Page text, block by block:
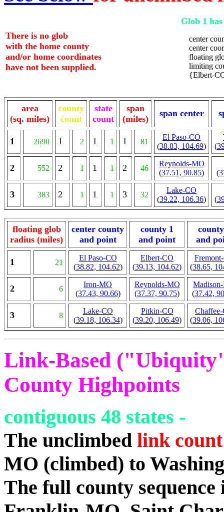
There is no glob
with the home county
and/or home coordinates
have not been supplied.
Glob 1
center
center
floating
limiting
{Elbert-
area
(sq. miles)
county
count
state
count
span
(miles)
span center
1 2690 1 2 1 1 1 81
El Paso-CO
(38.83, 104.69)
(
2 552 2 1 1 1 2 46
Reynolds-MO
(37.51, 90.85) (
3 383 2 1 1 1 3 32
Lake-CO
(39.22, 106.36) (
floating glob
radius (miles)
center county
and point
county 1
and point
and
1 21
El Paso-CO
(38.82, 104.62)
Elbert-CO
(39.13, 104.62)
(38.65,
2 6
Iron-MO
(37.43, 90.66)
Reynolds-MO
(37.37, 90.75)
(37.42,
3 8
Lake-CO
(39.18, 106.34)
Pitkin-CO
(39.20, 106.49)
(39.06,
Link-Based
County Highpoints
contiguous 48 states -
The unclimbed link
MO (climbed) to
The full county